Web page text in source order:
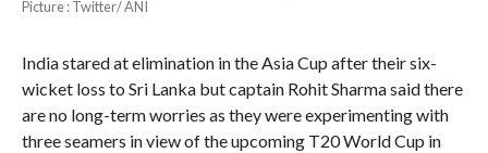
Picture : Twitter/ ANI
India stared at elimination in the Asia Cup after their six-
wicket loss to Sri Lanka but captain Rohit Sharma said there
are no long-term worries as they were experimenting with
three seamers in view of the upcoming T20 World Cup in